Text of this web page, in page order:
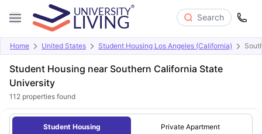
Search
Home United States Student Housing Los Angeles (California)
Student Housing near Southern California State
University
112 properties found
Student Housing Private Apartment